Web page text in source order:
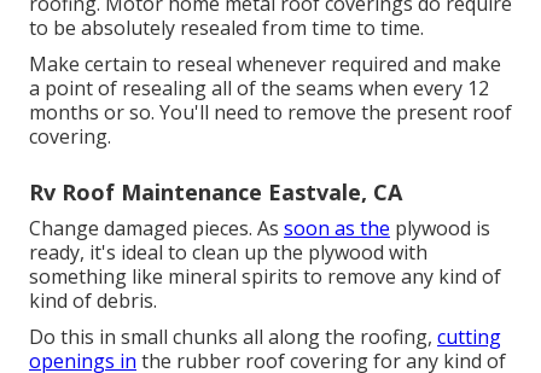
to be absolutely resealed from time to time.
Make certain to reseal whenever required and make
a point of resealing all of the seams when every 12
months or so. You'll need to remove the present roof
covering.
Rv Roof Maintenance Eastvale, CA
Change damaged pieces. As soon as the plywood is
ready, it's ideal to clean up the plywood with
something like mineral spirits to remove any kind of
kind of debris.
Do this in small chunks all along the roofing, cutting
openings in the rubber roof covering for any kind of